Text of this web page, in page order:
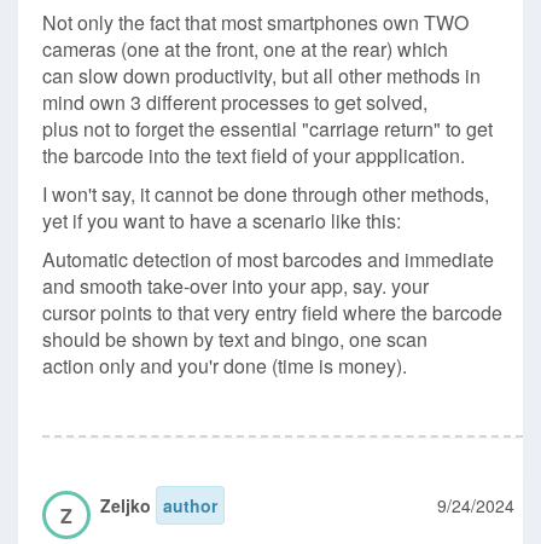
Not only the fact that most smartphones own TWO
cameras (one at the front, one at the rear) which
can slow down productivity, but all other methods in
mind own 3 different processes to get solved,
plus not to forget the essential "carriage return" to get
the barcode into the text field of your appplication.
I won't say, it cannot be done through other methods,
yet if you want to have a scenario like this:
Automatic detection of most barcodes and immediate
and smooth take-over into your app, say. your
cursor points to that very entry field where the barcode
should be shown by text and bingo, one scan
action only and you'r done (time is money).
Z Zeljko author 9/24/2024